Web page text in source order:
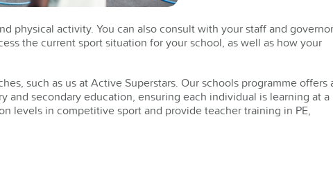
physical activity. You can also consult with your staff and
the current sport situation for your school, as well as how your
such as us at Active Superstars. Our schools programme offers
secondary education, ensuring each individual is learning at a
levels in competitive sport and provide teacher training in PE,